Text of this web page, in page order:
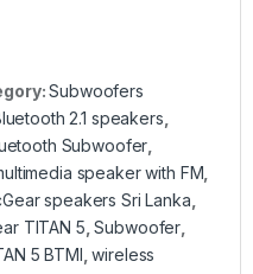
Subwoofers
2.1 speakers
Subwoofer
speaker with FM
speakers Sri Lanka
TITAN 5 ,Subwoofer
5 BTMI ,wireless